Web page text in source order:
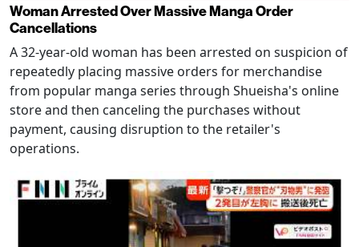
Woman Arrested Over Massive Manga Order
Cancellations
A 32-year-old woman has been arrested on suspicion of
repeatedly placing massive orders for merchandise
from popular manga series through Shueisha's online
store and then canceling the purchases without
payment, causing disruption to the retailer's
operations.